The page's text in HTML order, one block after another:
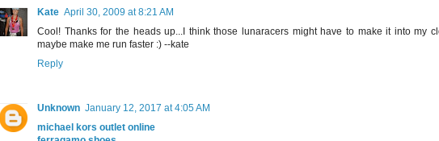
Kate April 30, 2009 at 8:21 AM
Cool! Thanks for the heads up...I think those lunaracers might have to make it into my
maybe make me run faster :) --kate
Reply
Unknown January 12, 2017 at 4:05 AM
michael kors outlet online